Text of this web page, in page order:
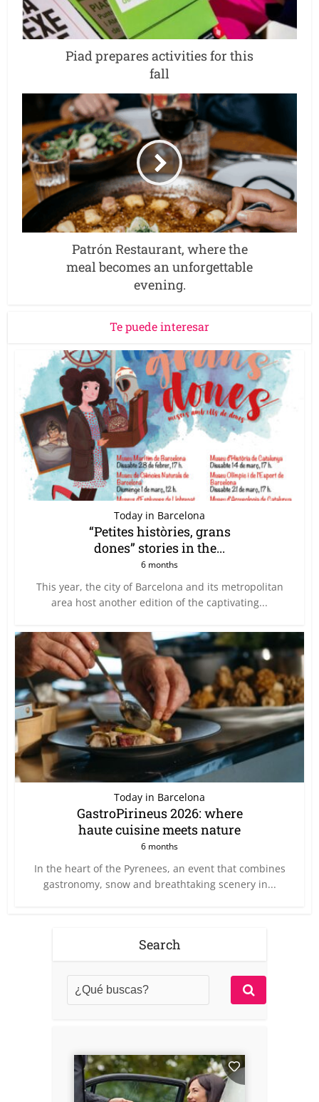
Piad prepares activities for this
fall
Patrón Restaurant, where the
meal becomes an unforgettable
evening.
Te puede interesar
Today in Barcelona
“Petites històries, grans
dones” stories in the...
6 months
This year, the city of Barcelona and its metropolitan
area host another edition of the captivating...
Today in Barcelona
GastroPirineus 2026: where
haute cuisine meets nature
6 months
In the heart of the Pyrenees, an event that combines
gastronomy, snow and breathtaking scenery in...
Search